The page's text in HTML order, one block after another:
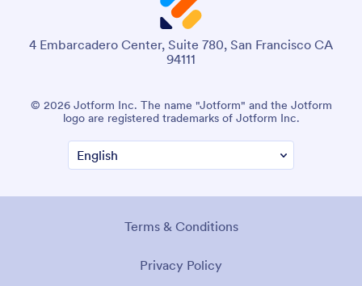
4 Embarcadero Center, Suite 780, San Francisco CA
94111
© 2026 Jotform Inc. The name "Jotform" and the Jotform
logo are registered trademarks of Jotform Inc.
Terms & Conditions
Privacy Policy